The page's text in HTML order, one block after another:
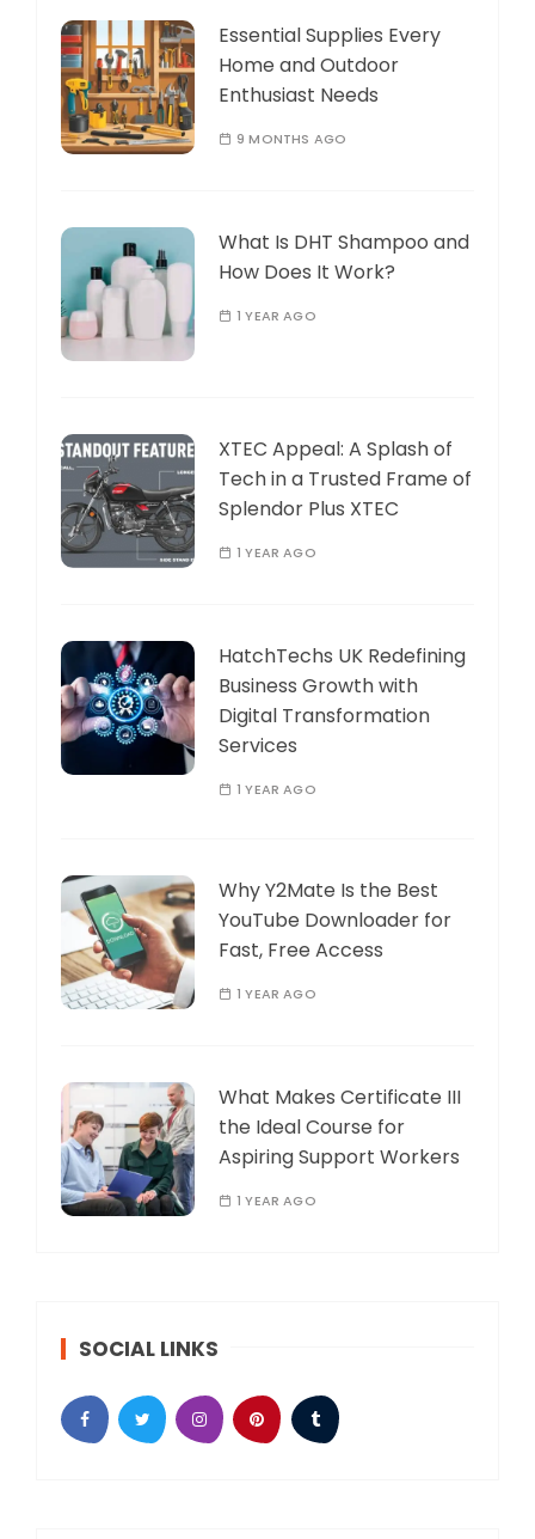
Essential Supplies Every
Home and Outdoor
Enthusiast Needs
9 MONTHS AGO
What Is DHT Shampoo and
How Does It Work?
1 YEAR AGO
XTEC Appeal: A Splash of
Tech in a Trusted Frame of
Splendor Plus XTEC
1 YEAR AGO
HatchTechs UK Redefining
Business Growth with
Digital Transformation
Services
1 YEAR AGO
Why Y2Mate Is the Best
YouTube Downloader for
Fast, Free Access
1 YEAR AGO
What Makes Certificate III
the Ideal Course for
Aspiring Support Workers
1 YEAR AGO
SOCIAL LINKS